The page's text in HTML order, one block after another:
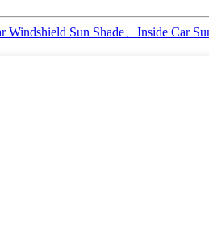
Sun Shade、Inside Car